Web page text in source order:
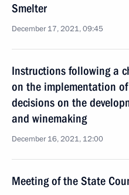
Smelter
December 17, 2021, 09:45
Instructions following a
on the implementation
decisions on the
and winemaking
December 16, 2021, 12:00
Meeting of the State